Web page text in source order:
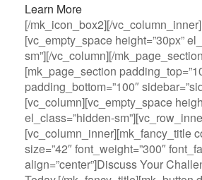
Learn More
[/mk_icon_box2][/
[vc_empty_space height=”30px”
sm”][/vc_column][/
[mk_page_section
padding_bottom=”100″
[vc_column][vc_empty_space
el_class=”hidden-
[vc_column_inner][mk_fancy_title
size=”42″ font_weight=”300″
align=”center”]Discuss Your